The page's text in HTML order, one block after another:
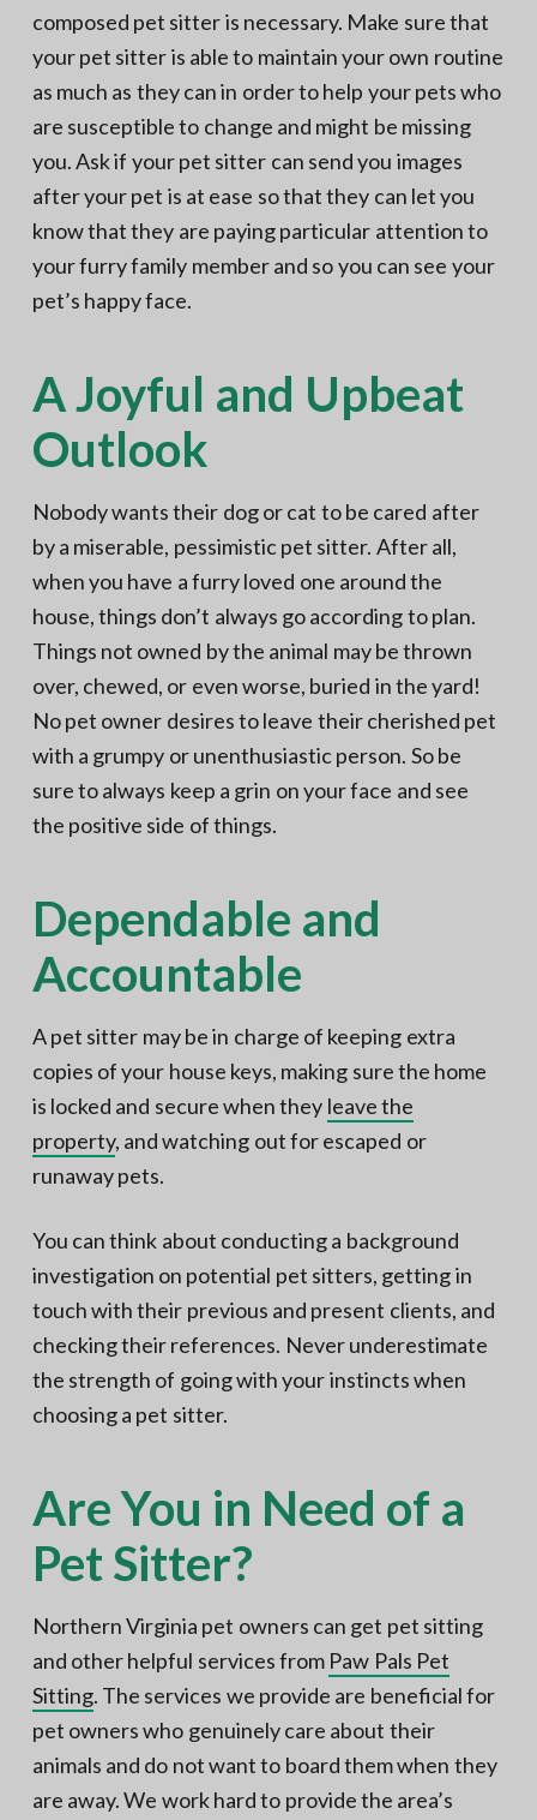
composed pet sitter is necessary. Make sure that
your pet sitter is able to maintain your own routine
as much as they can in order to help your pets who
are susceptible to change and might be missing
you. Ask if your pet sitter can send you images
after your pet is at ease so that they can let you
know that they are paying particular attention to
your furry family member and so you can see your
pet’s happy face.
A Joyful and Upbeat
Outlook
Nobody wants their dog or cat to be cared after
by a miserable, pessimistic pet sitter. After all,
when you have a furry loved one around the
house, things don’t always go according to plan.
Things not owned by the animal may be thrown
over, chewed, or even worse, buried in the yard!
No pet owner desires to leave their cherished pet
with a grumpy or unenthusiastic person. So be
sure to always keep a grin on your face and see
the positive side of things.
Dependable and
Accountable
A pet sitter may be in charge of keeping extra
copies of your house keys, making sure the home
is locked and secure when they leave the
property, and watching out for escaped or
runaway pets.
You can think about conducting a background
investigation on potential pet sitters, getting in
touch with their previous and present clients, and
checking their references. Never underestimate
the strength of going with your instincts when
choosing a pet sitter.
Are You in Need of a
Pet Sitter?
Northern Virginia pet owners can get pet sitting
and other helpful services from Paw Pals Pet
Sitting. The services we provide are beneficial for
pet owners who genuinely care about their
animals and do not want to board them when they
are away. We work hard to provide the area’s